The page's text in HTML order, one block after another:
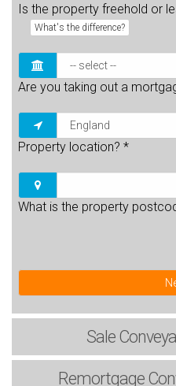
Is the property freehold or
What's the difference?
Are you taking out a
Property location? *
What is the property
Sale
Remortgage